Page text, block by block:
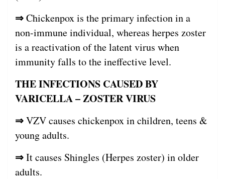
⇒Chickenpox is the primary infection in a
non-immune individual, whereas herpes zoster
is a reactivation of the latent virus when
immunity falls to the ineffective level.
THE INFECTIONS CAUSED BY
VARICELLA – ZOSTER VIRUS
⇒VZV causes chickenpox in children, teens &
young adults.
⇒It causes Shingles (Herpes zoster) in older
adults.